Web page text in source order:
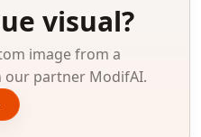
visual?
image from a
partner ModifAI.